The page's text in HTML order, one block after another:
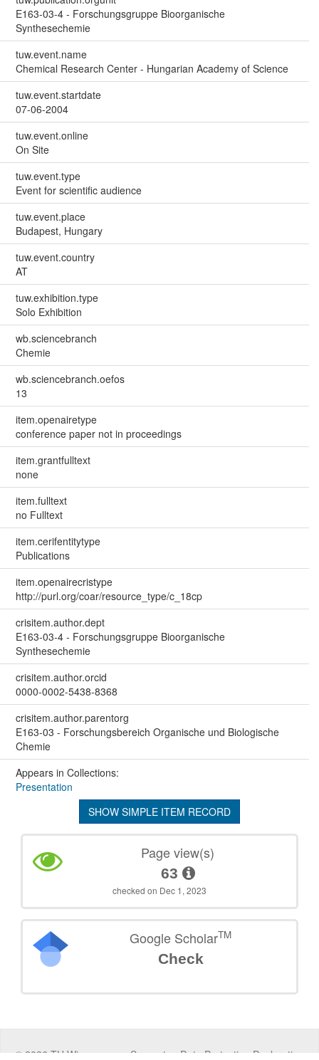
E163-03-4 - Forschungsgruppe Bioorganische
Synthesechemie
tuw.event.name
Chemical Research Center - Hungarian Academy of Science
tuw.event.startdate
07-06-2004
tuw.event.online
On Site
tuw.event.type
Event for scientific audience
tuw.event.place
Budapest, Hungary
tuw.event.country
AT
tuw.exhibition.type
Solo Exhibition
wb.sciencebranch
Chemie
wb.sciencebranch.oefos
13
item.openairetype
conference paper not in proceedings
item.grantfulltext
none
item.fulltext
no Fulltext
item.cerifentitytype
Publications
item.openairecristype
http://purl.org/coar/resource_type/c_18cp
crisitem.author.dept
E163-03-4 - Forschungsgruppe Bioorganische
Synthesechemie
crisitem.author.orcid
0000-0002-5438-8368
crisitem.author.parentorg
E163-03 - Forschungsbereich Organische und Biologische
Chemie
Appears in Collections:
Presentation
SHOW SIMPLE ITEM RECORD
Page view(s)
63
checked on Dec 1, 2023
Google ScholarTM
Check
© 2026 TU Wien Data Protection Declaration
Support